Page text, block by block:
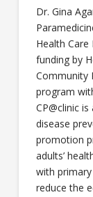
Dr. Gina
Health Care
funding by
Community
program
CP@clinic
disease
promotion
adults’
with
reduce the